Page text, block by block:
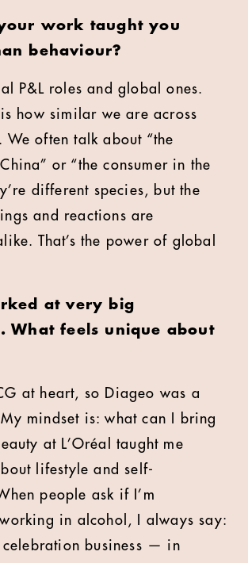
work taught you
behaviour?
P&L roles and global ones.
how similar we are across
We often talk about “the
or “the consumer in the
different species, but the
and reactions are
That’s the power of global
at very big
What feels unique about
at heart, so Diageo was a
mindset is: what can I bring
at L’Oréal taught me
lifestyle and self-
people ask if I’m
in alcohol, I always say:
celebration business — in